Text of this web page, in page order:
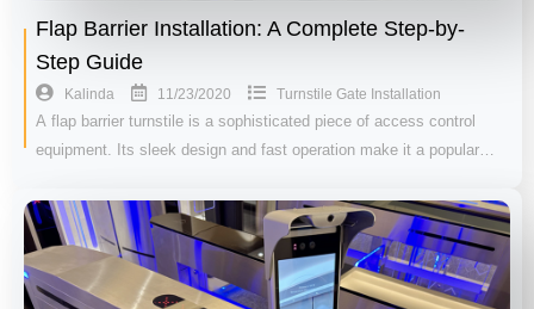
Flap Barrier Installation: A Complete Step-by-
Step Guide
Kalinda 11/23/2020 Turnstile Gate Installation
A flap barrier turnstile is a sophisticated piece of access control
equipment. Its sleek design and fast operation make it a popular…